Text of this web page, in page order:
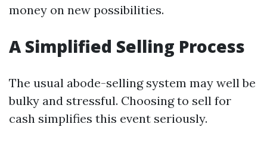
money on new possibilities.
A Simplified Selling Process
The usual abode-selling system may well be
bulky and stressful. Choosing to sell for
cash simplifies this event seriously.